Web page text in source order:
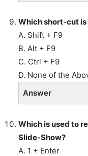
Which short-cut is
A. Shift + F9
B. Alt + F9
C. Ctrl + F9
D. None of the
Answer
Which is used to
Slide-Show?
A. 1 + Enter